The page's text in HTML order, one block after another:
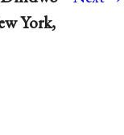
York,